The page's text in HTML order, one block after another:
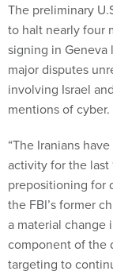
The preliminary
to halt nearly four
signing in
major disputes
involving Israel
mentions of cyber.
“The Iranians
activity for the last
prepositioning for
the FBI’s former
a material change
component of the
targeting to